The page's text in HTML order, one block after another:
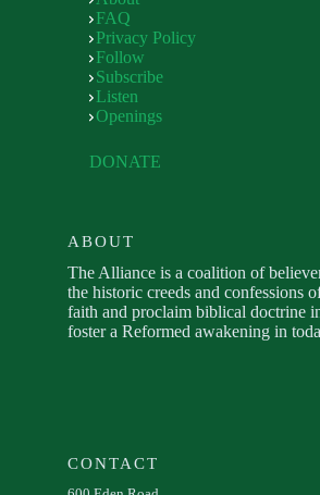
FAQ
Privacy Policy
Follow
Subscribe
Listen
Openings
DONATE
ABOUT
The Alliance is a coalition of
the historic creeds and confessions
faith and proclaim biblical doctrine
foster a Reformed awakening in
CONTACT